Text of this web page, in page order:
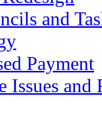
and
Payment
Issues and